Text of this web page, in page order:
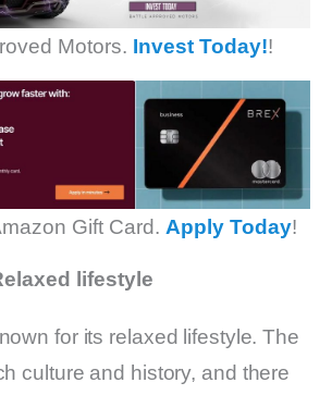
Motors. Invest Today!!
Gift Card. Apply Today!
lifestyle
for its relaxed lifestyle. The
culture and history, and there